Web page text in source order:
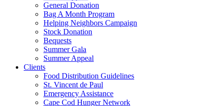
General Donation
Bag A Month Program
Helping Neighbors Campaign
Stock Donation
Bequests
Summer Gala
Summer Appeal
Clients
Food Distribution Guidelines
St. Vincent de Paul
Emergency Assistance
Cape Cod Hunger Network